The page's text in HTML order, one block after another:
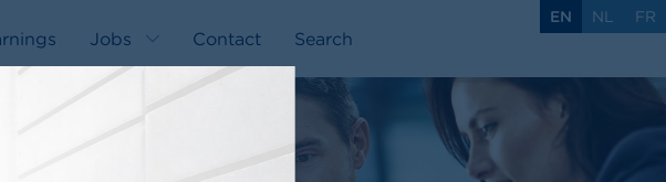
Jobs Contact Search
EN NL FR